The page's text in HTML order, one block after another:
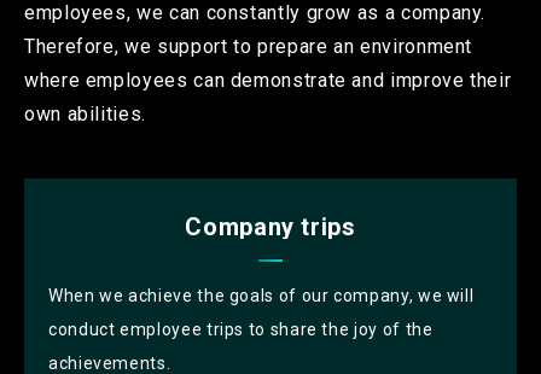
employees, we can constantly grow as a company.
Therefore, we support to prepare an environment
where employees can demonstrate and improve their
own abilities.
Company trips
When we achieve the goals of our company, we will
conduct employee trips to share the joy of the
achievements.